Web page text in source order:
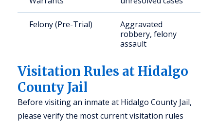
Felony (Pre-Trial)
Aggravated
robbery, felony
assault
Visitation Rules at Hidalgo
County Jail
Before visiting an inmate at Hidalgo County Jail,
please verify the most current visitation rules